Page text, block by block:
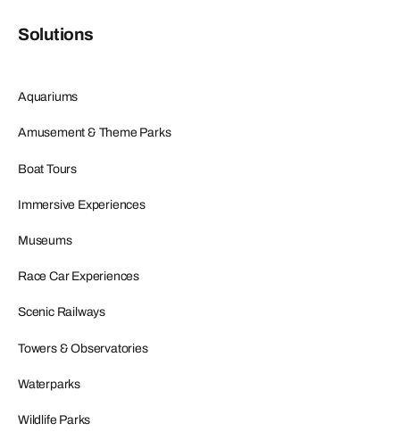
Solutions
Aquariums
Amusement & Theme Parks
Boat Tours
Immersive Experiences
Museums
Race Car Experiences
Scenic Railways
Towers & Observatories
Waterparks
Wildlife Parks